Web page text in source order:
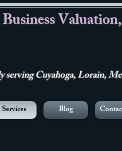
serving Cuyahoga, Lorain,
Services Blog